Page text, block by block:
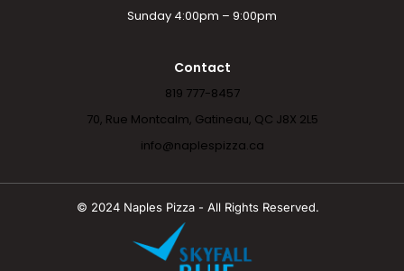
Sunday 4:00pm – 9:00pm
Contact
819 777-8457
70, Rue Montcalm, Gatineau, QC J8X 2L5
info@naplespizza.ca
© 2024 Naples Pizza - All Rights Reserved.